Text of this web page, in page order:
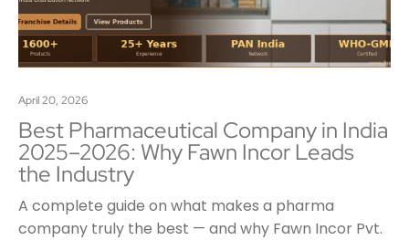
April 20, 2026
Best Pharmaceutical Company in India
2025–2026: Why Fawn Incor Leads
the Industry
A complete guide on what makes a pharma
company truly the best — and why Fawn Incor Pvt.